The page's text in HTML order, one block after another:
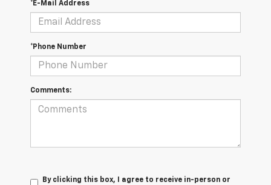
*E-Mail Address
*Phone Number
Comments:
By clicking this box, I agree to receive in-person or